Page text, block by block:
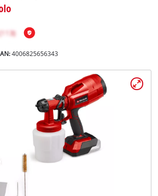
4006825656343